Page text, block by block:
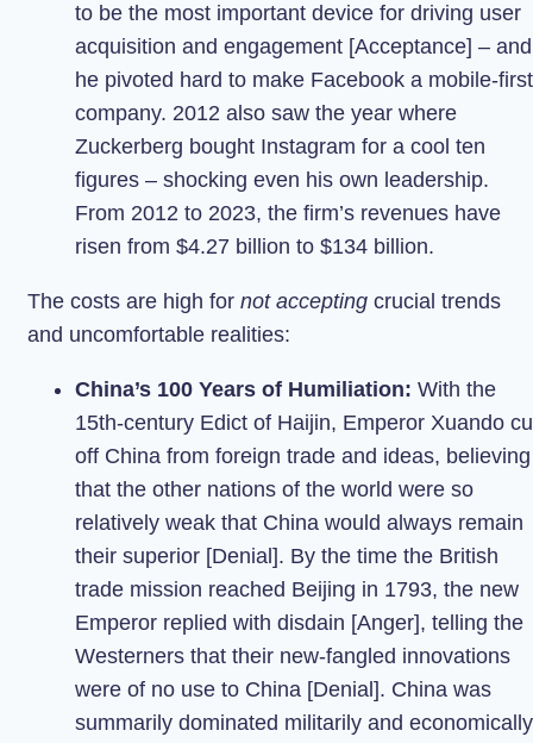
to be the most important device for driving user
acquisition and engagement [Acceptance] – and
he pivoted hard to make Facebook a mobile-first
company. 2012 also saw the year where
Zuckerberg bought Instagram for a cool ten
figures – shocking even his own leadership.
From 2012 to 2023, the firm’s revenues have
risen from $4.27 billion to $134 billion.
The costs are high for not accepting crucial trends
and uncomfortable realities:
China’s 100 Years of Humiliation: With the
15th-century Edict of Haijin, Emperor Xuando
off China from foreign trade and ideas, believing
that the other nations of the world were so
relatively weak that China would always remain
their superior [Denial]. By the time the British
trade mission reached Beijing in 1793, the new
Emperor replied with disdain [Anger], telling the
Westerners that their new-fangled innovations
were of no use to China [Denial]. China was
summarily dominated militarily and economically